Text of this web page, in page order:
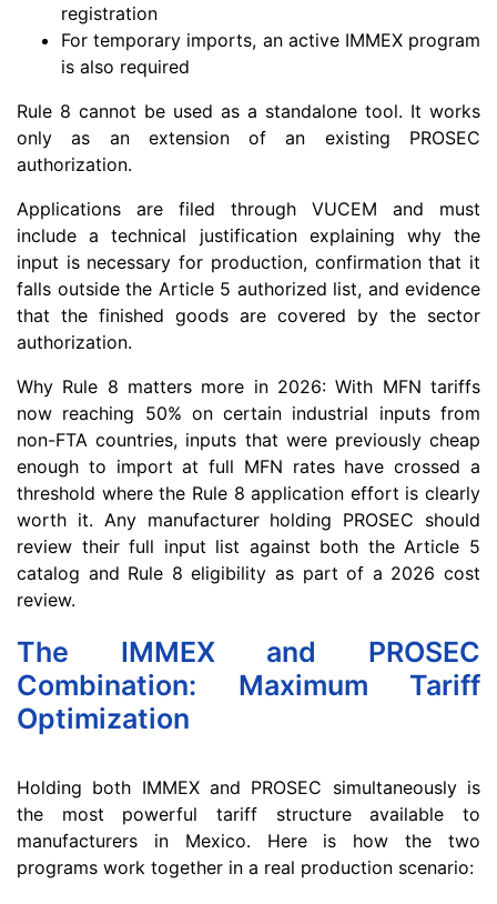
registration
For temporary imports, an active IMMEX program
is also required
Rule 8 cannot be used as a standalone tool. It works
only as an extension of an existing PROSEC
authorization.
Applications are filed through VUCEM and must
include a technical justification explaining why the
input is necessary for production, confirmation that it
falls outside the Article 5 authorized list, and evidence
that the finished goods are covered by the sector
authorization.
Why Rule 8 matters more in 2026: With MFN tariffs
now reaching 50% on certain industrial inputs from
non-FTA countries, inputs that were previously cheap
enough to import at full MFN rates have crossed a
threshold where the Rule 8 application effort is clearly
worth it. Any manufacturer holding PROSEC should
review their full input list against both the Article 5
catalog and Rule 8 eligibility as part of a 2026 cost
review.
The IMMEX and PROSEC
Combination: Maximum Tariff
Optimization
Holding both IMMEX and PROSEC simultaneously is
the most powerful tariff structure available to
manufacturers in Mexico. Here is how the two
programs work together in a real production scenario: